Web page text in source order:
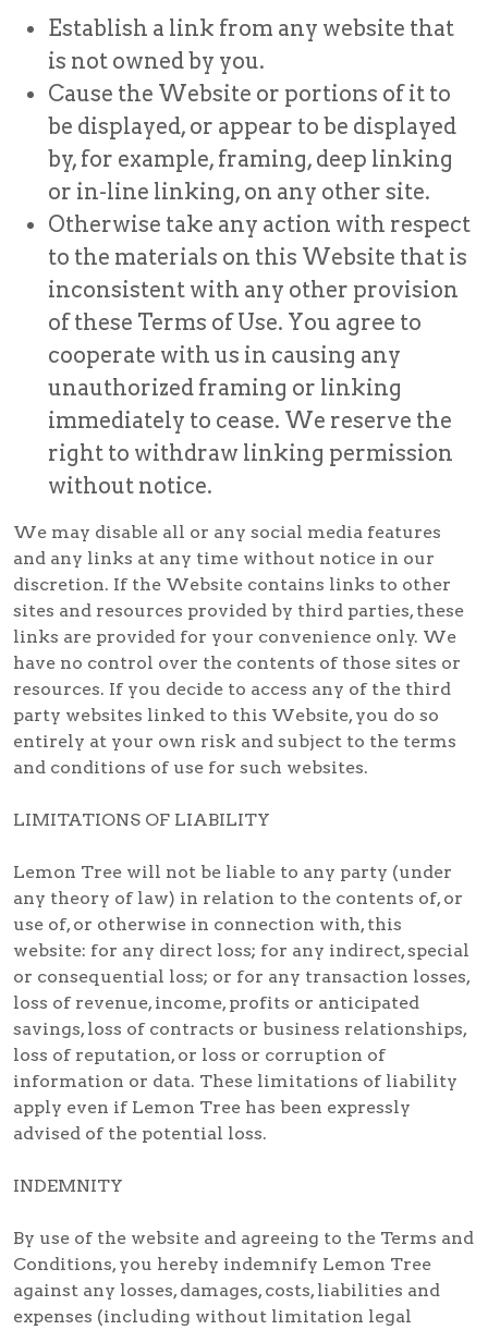
Establish a link from any website that
is not owned by you.
Cause the Website or portions of it to
be displayed, or appear to be displayed
by, for example, framing, deep linking
or in-line linking, on any other site.
Otherwise take any action with respect
to the materials on this Website that is
inconsistent with any other provision
of these Terms of Use. You agree to
cooperate with us in causing any
unauthorized framing or linking
immediately to cease. We reserve the
right to withdraw linking permission
without notice.
We may disable all or any social media features
and any links at any time without notice in our
discretion. If the Website contains links to other
sites and resources provided by third parties, these
links are provided for your convenience only. We
have no control over the contents of those sites or
resources. If you decide to access any of the third
party websites linked to this Website, you do so
entirely at your own risk and subject to the terms
and conditions of use for such websites.
LIMITATIONS OF LIABILITY
Lemon Tree will not be liable to any party (under
any theory of law) in relation to the contents of, or
use of, or otherwise in connection with, this
website: for any direct loss; for any indirect, special
or consequential loss; or for any transaction losses,
loss of revenue, income, profits or anticipated
savings, loss of contracts or business relationships,
loss of reputation, or loss or corruption of
information or data. These limitations of liability
apply even if Lemon Tree has been expressly
advised of the potential loss.
INDEMNITY
By use of the website and agreeing to the Terms and
Conditions, you hereby indemnify Lemon Tree
against any losses, damages, costs, liabilities and
expenses (including without limitation legal